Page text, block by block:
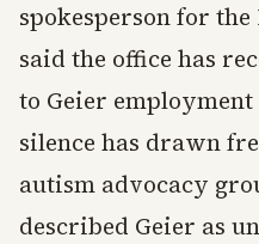
spokesperson for
said the office has
to Geier
silence has drawn
autism advocacy
described Geier as